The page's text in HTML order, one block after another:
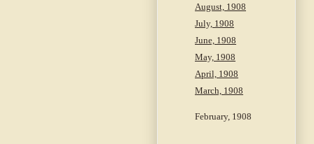
August, 1908
July, 1908
June, 1908
May, 1908
April, 1908
March, 1908
February, 1908